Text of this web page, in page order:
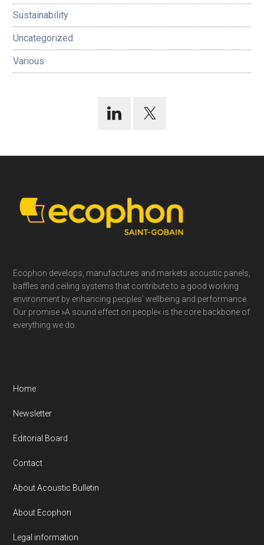
Sustainability
Uncategorized
Various
Footer
Ecophon develops, manufactures and markets acoustic panels,
baffles and ceiling systems that contribute to a good working
environment by enhancing peoples’ wellbeing and performance.
Our promise »A sound effect on people« is the core backbone of
everything we do.
Home
Newsletter
Editorial Board
Contact
About Acoustic Bulletin
About Ecophon
Legal information